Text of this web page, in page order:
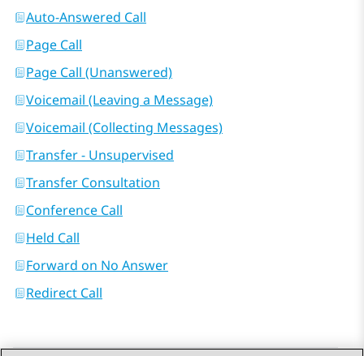
Auto-Answered Call
Page Call
Page Call (Unanswered)
Voicemail (Leaving a Message)
Voicemail (Collecting Messages)
Transfer - Unsupervised
Transfer Consultation
Conference Call
Held Call
Forward on No Answer
Redirect Call